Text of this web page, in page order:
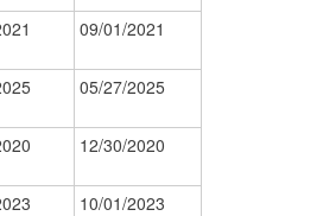
09/01/2021
05/27/2025
12/30/2020
10/01/2023